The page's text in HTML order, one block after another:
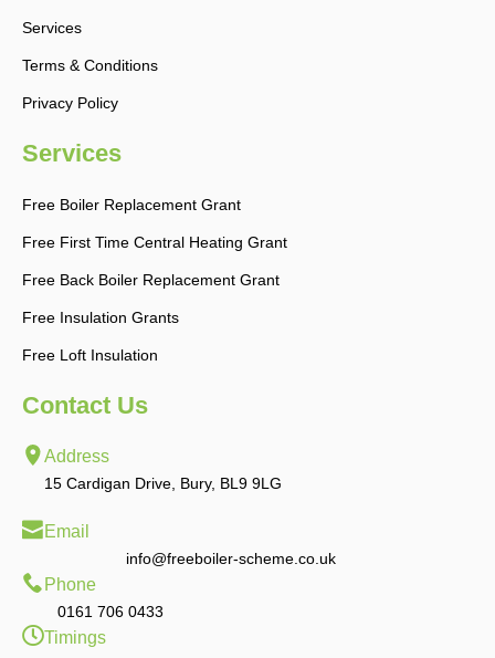
Services
Terms & Conditions
Privacy Policy
Services
Free Boiler Replacement Grant
Free First Time Central Heating Grant
Free Back Boiler Replacement Grant
Free Insulation Grants
Free Loft Insulation
Contact Us
Address
15 Cardigan Drive, Bury, BL9 9LG
Email
info@freeboiler-scheme.co.uk
Phone
0161 706 0433
Timings